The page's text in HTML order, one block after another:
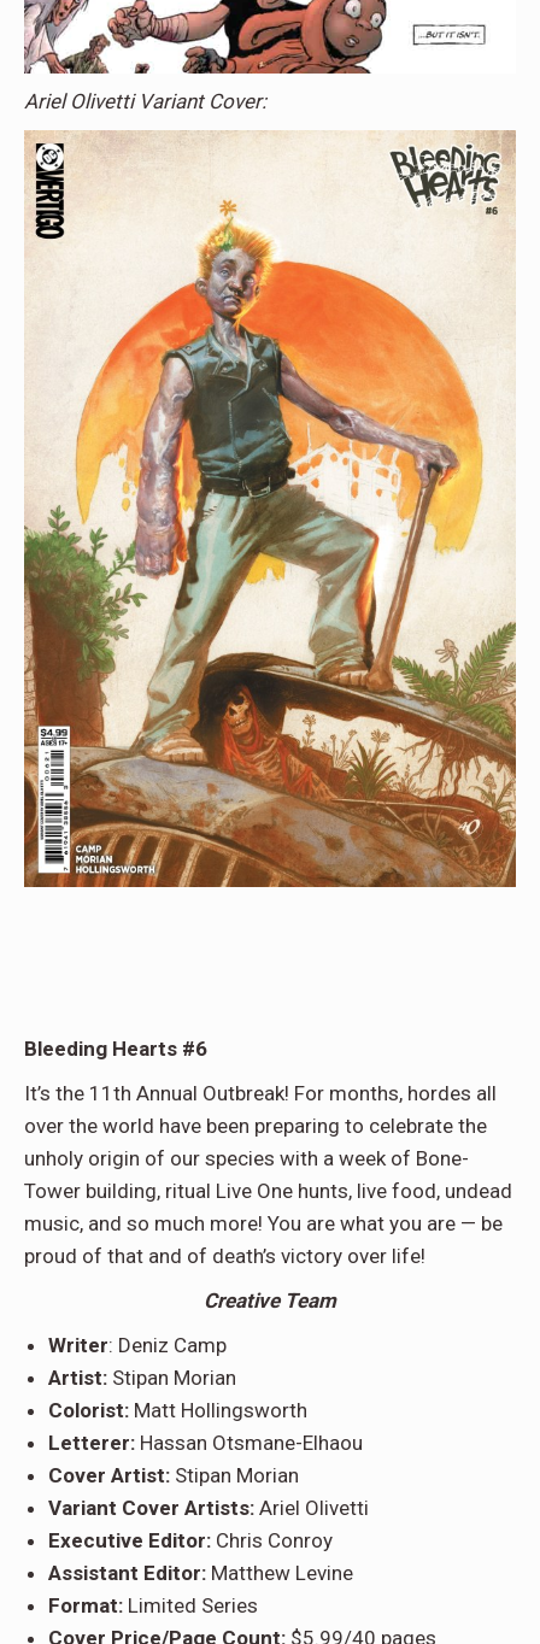
Ariel Olivetti Variant Cover:
Bleeding Hearts #6
It’s the 11th Annual Outbreak! For months, hordes all
over the world have been preparing to celebrate the
unholy origin of our species with a week of Bone-
Tower building, ritual Live One hunts, live food, undead
music, and so much more! You are what you are — be
proud of that and of death’s victory over life!
Creative Team
Writer: Deniz Camp
Artist: Stipan Morian
Colorist: Matt Hollingsworth
Letterer: Hassan Otsmane-Elhaou
Cover Artist: Stipan Morian
Variant Cover Artists: Ariel Olivetti
Executive Editor: Chris Conroy
Assistant Editor: Matthew Levine
Format: Limited Series
Cover Price/Page Count: $5.99/40 pages